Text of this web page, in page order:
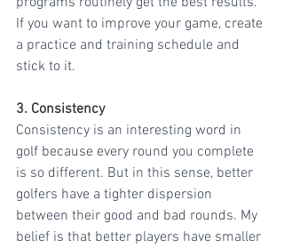
If you want to improve your game, create
a practice and training schedule and
stick to it.
3. Consistency
Consistency is an interesting word in
golf because every round you complete
is so different. But in this sense, better
golfers have a tighter dispersion
between their good and bad rounds. My
belief is that better players have smaller